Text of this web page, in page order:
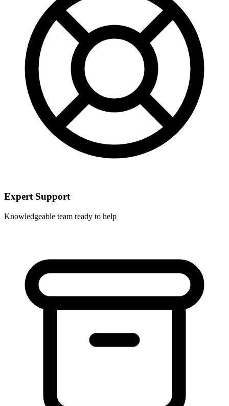
Expert Support
Knowledgeable team ready to help